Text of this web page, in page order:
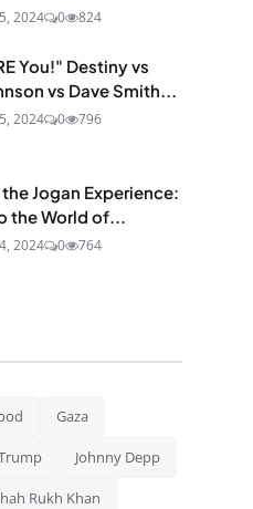
2024 0 824
You!" Destiny vs
vs Dave Smith...
2024 0 796
Jogan Experience:
the World of...
2024 0 764
Gaza
Johnny Depp
Rukh Khan